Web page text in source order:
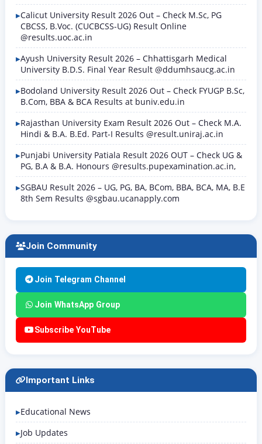
Calicut University Result 2026 Out – Check M.Sc, PG
CBCSS, B.Voc. (CUCBCSS-UG) Result Online
@results.uoc.ac.in
Ayush University Result 2026 – Chhattisgarh Medical
University B.D.S. Final Year Result @ddumhsaucg.ac.in
Bodoland University Result 2026 Out – Check FYUGP B.Sc,
B.Com, BBA & BCA Results at buniv.edu.in
Rajasthan University Exam Result 2026 Out – Check M.A.
Hindi & B.A. B.Ed. Part-I Results @result.uniraj.ac.in
Punjabi University Patiala Result 2026 OUT – Check UG &
PG, B.A & B.A. Honours @results.pupexamination.ac.in,
SGBAU Result 2026 – UG, PG, BA, BCom, BBA, BCA, MA, B.E
8th Sem Results @sgbau.ucanapply.com
Join Community
Join Telegram Channel
Join WhatsApp Group
Subscribe YouTube
Important Links
Educational News
Job Updates